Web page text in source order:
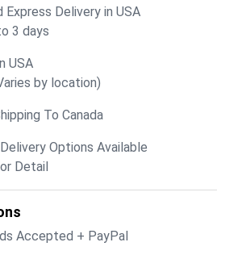
Express Delivery in USA
3 days
USA
by location)
To Canada
Options Available
Detail
Accepted + PayPal